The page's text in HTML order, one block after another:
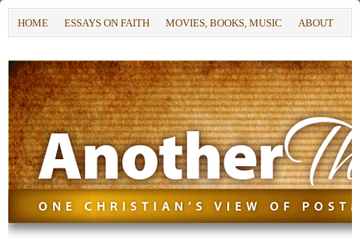
HOME ESSAYS ON FAITH MOVIES, BOOKS, MUSIC ABOUT